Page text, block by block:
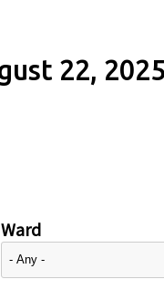
22, 2025
Ward